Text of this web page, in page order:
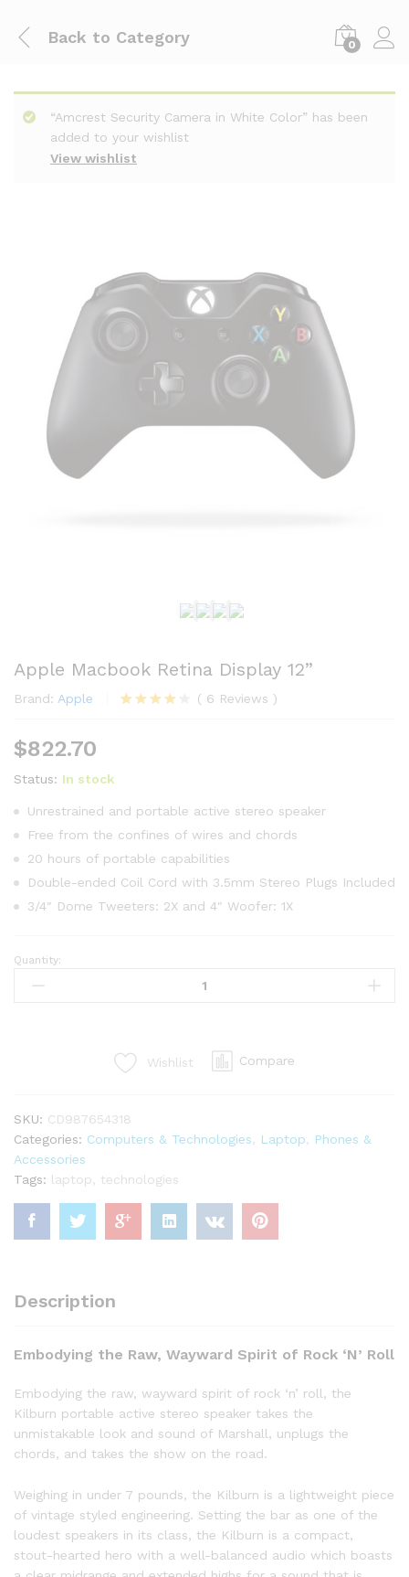
Back to Category 0
View wishlist
“Amcrest Security Camera in White Color” has been
added to your wishlist
Apple Macbook Retina Display 12”
Brand: Apple
r ratings
( 6 Reviews )
$822.70
Status: In stock
Unrestrained and portable active stereo speaker
Free from the confines of wires and chords
20 hours of portable capabilities
Double-ended Coil Cord with 3.5mm Stereo Plugs Included
3/4″ Dome Tweeters: 2X and 4″ Woofer: 1X
Apple
Macbook
Quantity:
Wishlist Compare
SKU: CD987654318
Categories: Computers & Technologies Laptop
Phones &
Accessories
Tags: laptop technologies
Description
Embodying the Raw, Wayward Spirit of Rock ‘N’ Roll
Embodying the raw, wayward spirit of rock ‘n’ roll, the
Kilburn portable active stereo speaker takes the
unmistakable look and sound of Marshall, unplugs the
chords, and takes the show on the road.
Weighing in under 7 pounds, the Kilburn is a lightweight piece
of vintage styled engineering. Setting the bar as one of the
loudest speakers in its class, the Kilburn is a compact,
stout-hearted hero with a well-balanced audio which boasts